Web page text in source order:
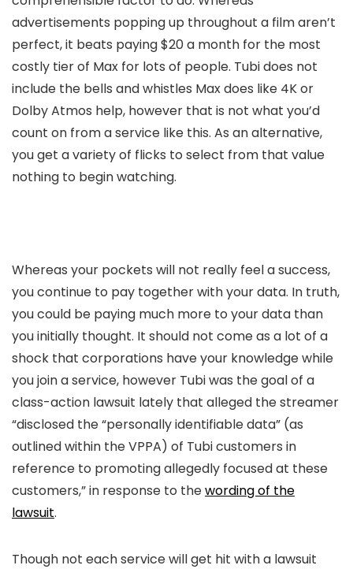
advertisements popping up throughout a film aren’t
perfect, it beats paying $20 a month for the most
costly tier of Max for lots of people. Tubi does not
include the bells and whistles Max does like 4K or
Dolby Atmos help, however that is not what you’d
count on from a service like this. As an alternative,
you get a variety of flicks to select from that value
nothing to begin watching.
Whereas your pockets will not really feel a success,
you continue to pay together with your data. In truth,
you could be paying much more to your data than
you initially thought. It should not come as a lot of a
shock that corporations have your knowledge while
you join a service, however Tubi was the goal of a
class-action lawsuit lately that alleged the streamer
“disclosed the “personally identifiable data” (as
outlined within the VPPA) of Tubi customers in
reference to promoting allegedly focused at these
customers,” in response to thewording of the
lawsuit.
Though not each service will get hit with a lawsuit